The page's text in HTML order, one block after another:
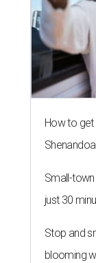
How to
Small-
just 30
Stop and
blooming